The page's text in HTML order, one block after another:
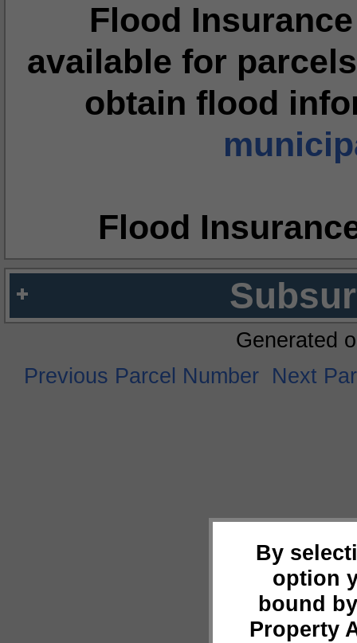
Flood
available for
obtain flood
Flood
By
option
bound
Property
Generated
Previous Parcel Number Next